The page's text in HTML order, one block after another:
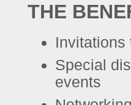
THE
Invitations
Special
events